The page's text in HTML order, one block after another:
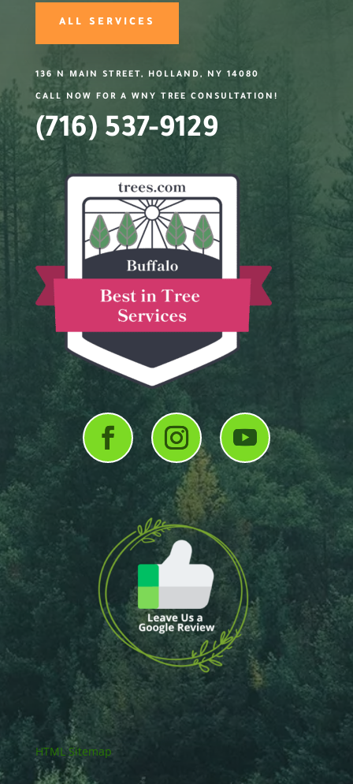
ALL SERVICES
136 N MAIN STREET, HOLLAND, NY 14080
CALL NOW FOR A WNY TREE CONSULTATION!
(716) 537-9129
HTML Sitemap